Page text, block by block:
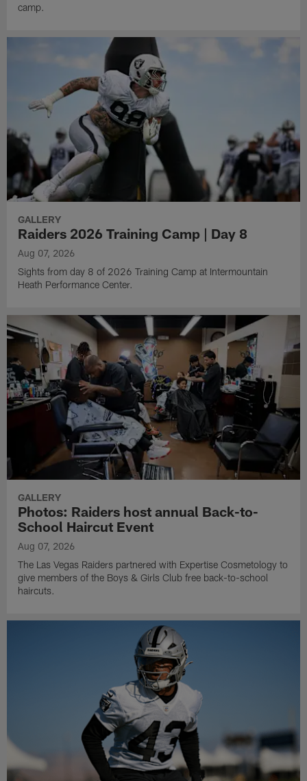
camp.
GALLERY
Raiders 2026 Training Camp | Day 8
Aug 07, 2026
Sights from day 8 of 2026 Training Camp at Intermountain
Heath Performance Center.
GALLERY
Photos: Raiders host annual Back-to-
School Haircut Event
Aug 07, 2026
The Las Vegas Raiders partnered with Expertise Cosmetology to
give members of the Boys & Girls Club free back-to-school
haircuts.